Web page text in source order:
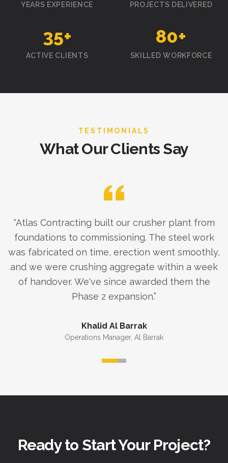
YEARS EXPERIENCE PROJECTS DELIVERED
35+
ACTIVE CLIENTS
80+
SKILLED WORKFORCE
TESTIMONIALS
What Our Clients Say
“Atlas Contracting built our crusher plant from
foundations to commissioning. The steel work
was fabricated on time, erection went smoothly,
and we were crushing aggregate within a week
of handover. We've since awarded them the
Phase 2 expansion.”
Khalid Al Barrak
Operations Manager, Al Barrak
Ready to Start Your Project?